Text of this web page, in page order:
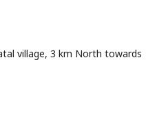
village, 3 km North towards